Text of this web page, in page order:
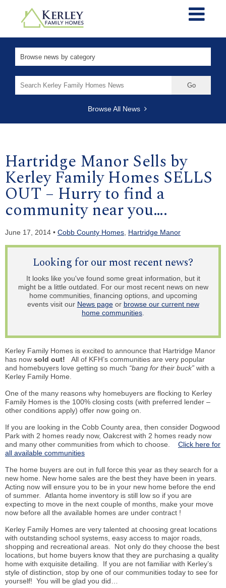
for:
Browse All News
Hartridge Manor Sells by
Kerley Family Homes SELLS
OUT – Hurry to find a
community near you….
June 17, 2014 • Cobb County Homes Hartridge Manor
Looking for our most recent news?
It looks like you've found some great information, but it
might be a little outdated. For our most recent news on new
home communities, financing options, and upcoming
events visit our News pageor browse our current new
home communities.
Kerley Family Homes is excited to announce that Hartridge Manor
has now sold out! All of KFH’s communities are very popular
and homebuyers love getting so much “bang for their buck” with a
Kerley Family Home.
One of the many reasons why homebuyers are flocking to Kerley
Family Homes is the 100% closing costs (with preferred lender –
other conditions apply) offer now going on.
If you are looking in the Cobb County area, then consider Dogwood
Park with 2 homes ready now, Oakcrest with 2 homes ready now
and many other communities from which to choose. Click here for
all available communities
The home buyers are out in full force this year as they search for a
new home. New home sales are the best they have been in years.
Acting now will ensure you to be in your new home before the end
of summer. Atlanta home inventory is still low so if you are
expecting to move in the next couple of months, make your move
now before all the available homes are under contract !
Kerley Family Homes are very talented at choosing great locations
with outstanding school systems, easy access to major roads,
shopping and recreational areas. Not only do they choose the best
locations, but home buyers know that they are purchasing a quality
home with exquisite detailing. If you are not familiar with Kerley’s
style of distinction, stop by one of our communities today to see for
yourself! You will be glad you did…